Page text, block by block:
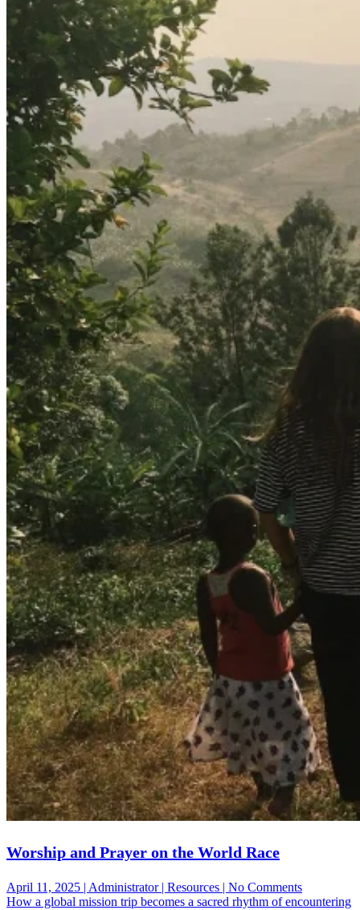
Worship and Prayer on the World Race
April 11, 2025 | Administrator | Resources | No Commentson
Worship
How a global mission trip becomes a sacred rhythm of encountering